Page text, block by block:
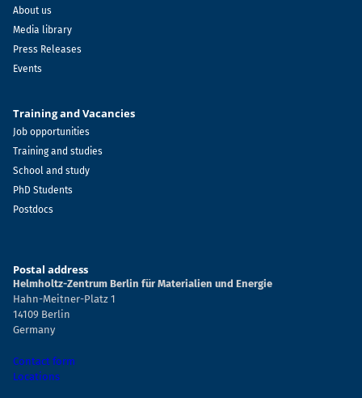
About us
Media library
Press Releases
Events
Training and Vacancies
Job opportunities
Training and studies
School and study
PhD Students
Postdocs
Postal address
Helmholtz-Zentrum Berlin für Materialien und Energie
Hahn-Meitner-Platz 1
14109 Berlin
Germany
Contact form
Locations